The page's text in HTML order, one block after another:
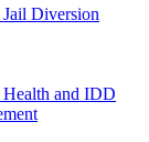
Diversion
and IDD